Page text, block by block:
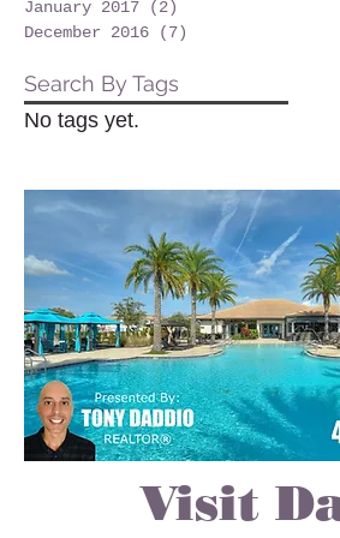
January 2017 (2)
December 2016
(7)
Search By Tags
No tags yet.
Visit